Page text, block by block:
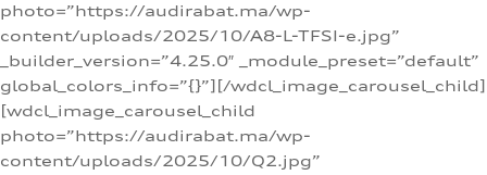
photo=”https://audirabat.ma/wp-
content/uploads/2025/10/A8-L-TFSI-e.jpg”
_builder_version=”4.25.0″ _module_preset=”default”
global_colors_info=”{}”][/wdcl_image_carousel_child]
[wdcl_image_carousel_child
photo=”https://audirabat.ma/wp-
content/uploads/2025/10/Q2.jpg”